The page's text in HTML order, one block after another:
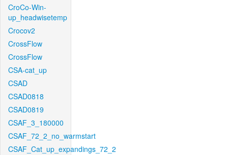
CroCo-Win-
up_headwisetemp
Crocov2
CrossFlow
CrossFlow
CSA-cat_up
CSAD
CSAD0818
CSAD0819
CSAF_3_180000
CSAF_72_2_no_warmstart
CSAF_Cat_up_expandings_72_2